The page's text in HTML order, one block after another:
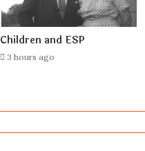
Children and ESP
3 hours ago